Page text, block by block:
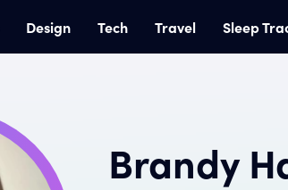
Design Tech Travel Sleep
Brandy